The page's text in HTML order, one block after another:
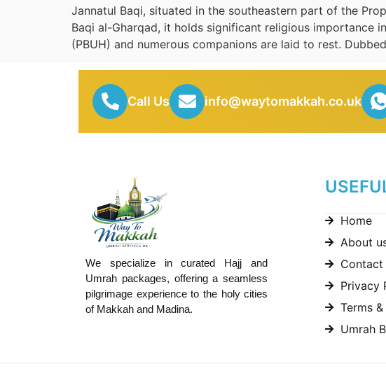
Jannatul Baqi, situated in the southeastern part of the
Baqi al-Gharqad, it holds significant religious importance
(PBUH) and numerous companions are laid to rest.
Call Us info@waytomakkah.co.uk
We specialize in curated Hajj and
Umrah packages, offering a seamless
pilgrimage experience to the holy cities
of Makkah and Madina.
Home
About
Contact
Privacy
Terms
Umrah